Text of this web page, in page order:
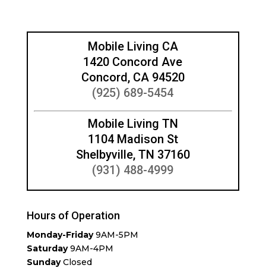
Mobile Living CA
1420 Concord Ave
Concord, CA 94520
(925) 689-5454
Mobile Living TN
1104 Madison St
Shelbyville, TN 37160
(931) 488-4999
Hours of Operation
Monday-Friday9AM-5PM
Saturday9AM-4PM
SundayClosed